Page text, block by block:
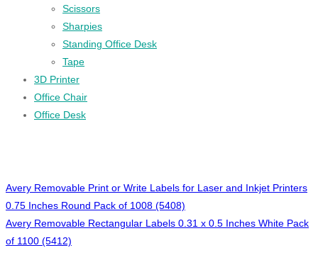
Scissors
Sharpies
Standing Office Desk
Tape
3D Printer
Office Chair
Office Desk
Avery Removable Print or Write Labels for Laser and Inkjet Printers
0.75 Inches Round Pack of 1008 (5408)
Avery Removable Rectangular Labels 0.31 x 0.5 Inches White Pack
of 1100 (5412)